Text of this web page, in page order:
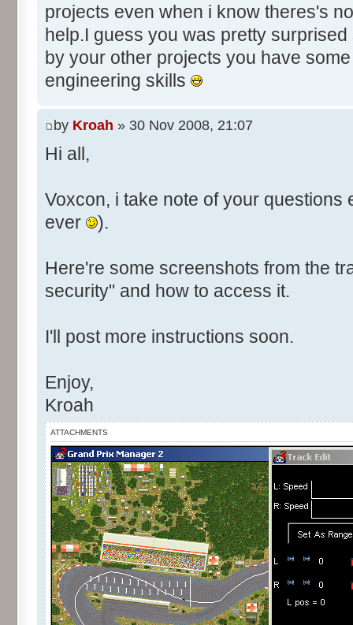
projects even when i know theres's
help.I guess you was pretty
by your other projects you have
engineering skills
by Kroah » 30 Nov 2008, 21:07
Hi all,
Voxcon, i take note of your questions
ever
).
Here're some screenshots from the
security" and how to access it.
I'll post more instructions soon.
Enjoy,
Kroah
ATTACHMENTS